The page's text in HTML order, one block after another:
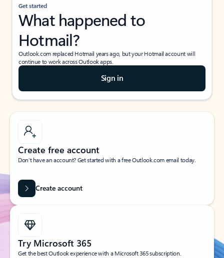
Get started
What happened to
Hotmail?
Outlook.com replaced Hotmail years ago, but your Hotmail account will
continue to work across Outlook apps.
Sign in
Create free account
Don’t have an account? Get started with a free Outlook.com email today.
Create account
Try Microsoft 365
Get the best Outlook experience with a Microsoft 365 subscription.